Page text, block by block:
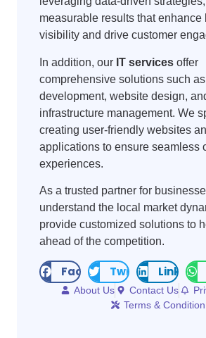
measurable results that enhance
visibility and drive customer
In addition, our IT services offer
comprehensive solutions such
development, website design,
infrastructure management. We
creating user-friendly websites
applications to ensure seamless
experiences.
As a trusted partner for
understand the local market
provide customized solutions to
ahead of the competition.
FacebookTwitter LinkedIn
About Us Contact Us
Terms & Condition